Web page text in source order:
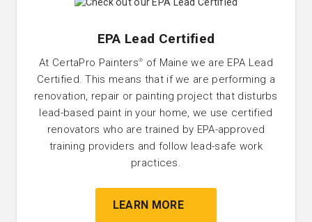
EPA Lead Certified
At CertaPro Painters®
of Maine we are EPA Lead
Certified. This means that if we are performing a
renovation, repair or painting project that disturbs
lead-based paint in your home, we use certified
renovators who are trained by EPA-approved
training providers and follow lead-safe work
practices.
LEARN MORE